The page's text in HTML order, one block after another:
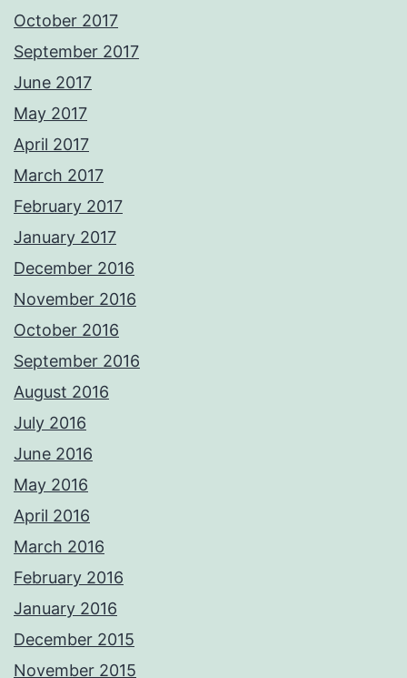
October 2017
September 2017
June 2017
May 2017
April 2017
March 2017
February 2017
January 2017
December 2016
November 2016
October 2016
September 2016
August 2016
July 2016
June 2016
May 2016
April 2016
March 2016
February 2016
January 2016
December 2015
November 2015